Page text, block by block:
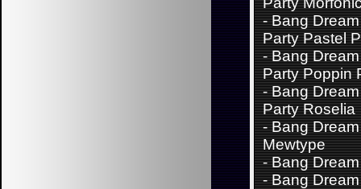
-Bang
Party Pastel
-Bang
Party Poppin
-Bang
Party Roselia
-Bang
Mewtype
-Bang
-Bang